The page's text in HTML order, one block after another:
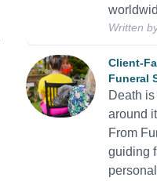
Written
Client-
Funeral
Death
around
From
guiding